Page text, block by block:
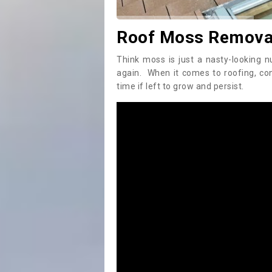
Roof Moss
Think moss is just a nasty-looking
again. When it comes to roofing,
time if left to grow and persist.